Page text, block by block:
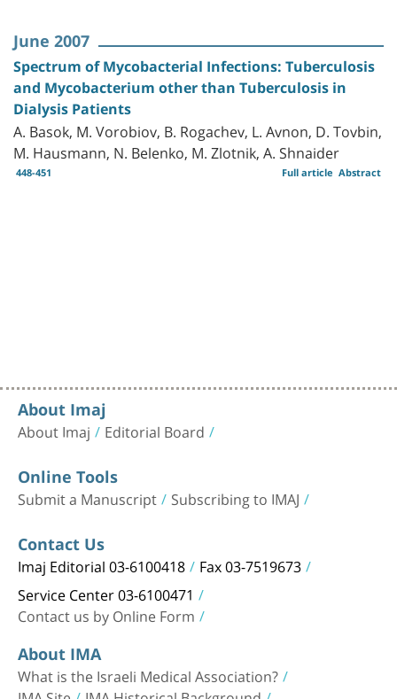
June 2007
Spectrum of Mycobacterial Infections: Tuberculosis
and Mycobacterium other than Tuberculosis in
Dialysis Patients
A. Basok, M. Vorobiov, B. Rogachev, L. Avnon, D. Tovbin,
M. Hausmann, N. Belenko, M. Zlotnik, A. Shnaider
448-451 Abstract
Full article
About Imaj
About Imaj Editorial Board
Online Tools
Submit a Manuscript Subscribing to IMAJ
Contact Us
Imaj Editorial 03-6100418 Fax 03-7519673
Service Center 03-6100471
Contact us by Online Form
About IMA
What is the Israeli Medical Association?